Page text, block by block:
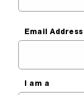
Email Address
I am a